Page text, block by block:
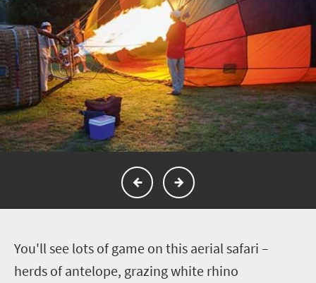
You'll see lots of game on this aerial safari –
herds of antelope, grazing white rhino